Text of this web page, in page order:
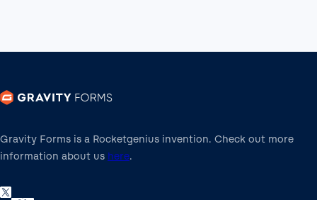
Gravity Forms is a Rocketgenius invention. Check out more
information about us here.